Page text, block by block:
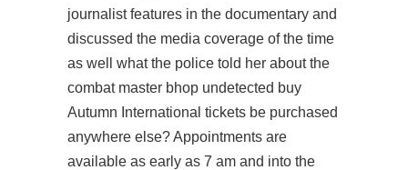
journalist features in the documentary and
discussed the media coverage of the time
as well what the police told her about the
combat master bhop undetected buy
Autumn International tickets be purchased
anywhere else? Appointments are
available as early as 7 am and into the